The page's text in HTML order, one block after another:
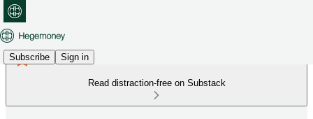
Subscribe Sign in
Read distraction-free on Substack